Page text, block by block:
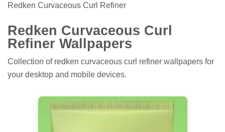
Redken Curvaceous Curl Refiner
Redken Curvaceous Curl
Refiner Wallpapers
Collection of redken curvaceous curl refiner wallpapers for
your desktop and mobile devices.